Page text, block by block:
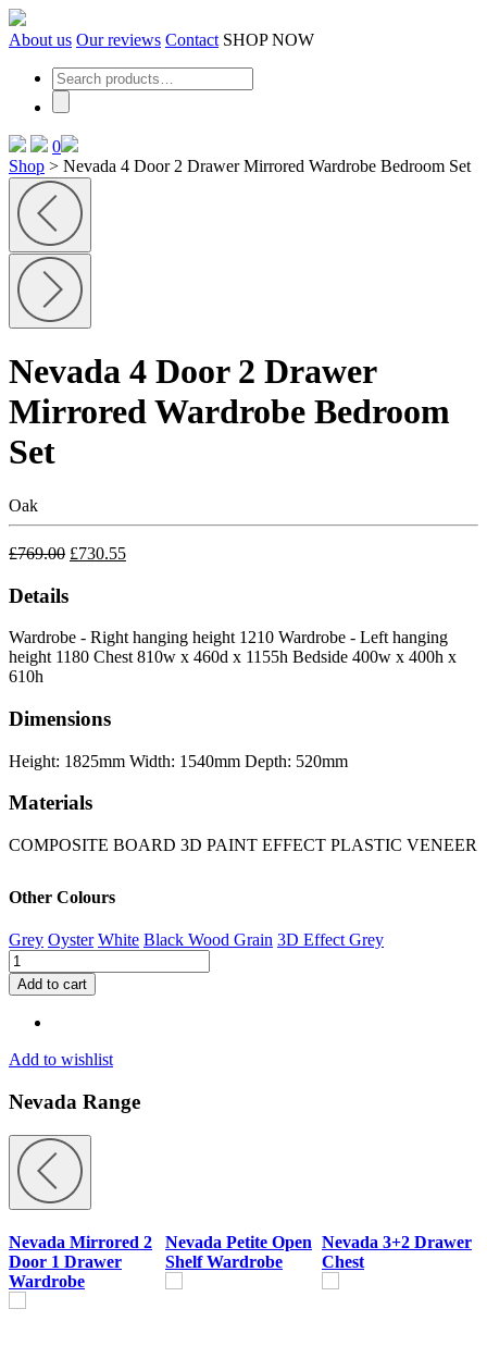
Skip
to
content
About us Our reviews Contact SHOP NOW
0
Shop > Nevada 4 Door 2 Drawer Mirrored Wardrobe Bedroom Set
Nevada 4 Door 2 Drawer
Mirrored Wardrobe Bedroom
Set
Oak
£769.00 £730.55
Details
Wardrobe - Right hanging height 1210 Wardrobe - Left hanging
height 1180 Chest 810w x 460d x 1155h Bedside 400w x 400h x
610h
Dimensions
Height: 1825mm Width: 1540mm Depth: 520mm
Materials
COMPOSITE BOARD 3D PAINT EFFECT PLASTIC VENEER
Other Colours
Grey Oyster White Black Wood Grain 3D Effect Grey
Nevada
4
Door
Mirrored
Bedroom
quantity
Add to cart
Add to wishlist
Nevada Range
Nevada Mirrored 2
Door 1 Drawer
Wardrobe
Nevada Petite Open
Shelf Wardrobe
Nevada 3+2 Drawer
Chest